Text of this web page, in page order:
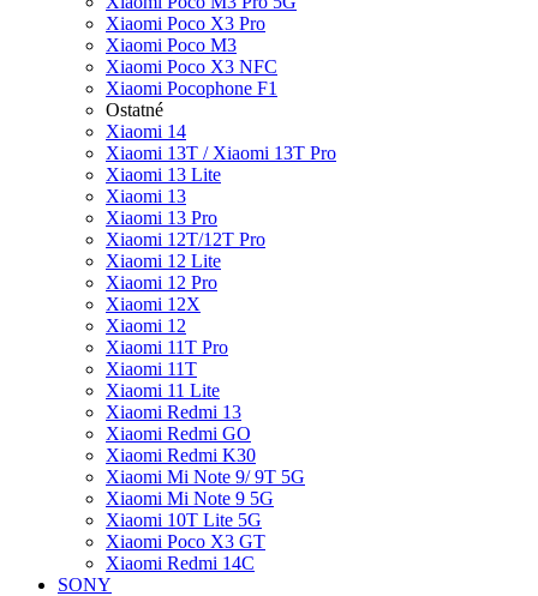
Xiaomi Poco X3 Pro
Xiaomi Poco M3
Xiaomi Poco X3 NFC
Xiaomi Pocophone F1
Ostatné
Xiaomi 14
Xiaomi 13T / Xiaomi 13T Pro
Xiaomi 13 Lite
Xiaomi 13
Xiaomi 13 Pro
Xiaomi 12T/12T Pro
Xiaomi 12 Lite
Xiaomi 12 Pro
Xiaomi 12X
Xiaomi 12
Xiaomi 11T Pro
Xiaomi 11T
Xiaomi 11 Lite
Xiaomi Redmi 13
Xiaomi Redmi GO
Xiaomi Redmi K30
Xiaomi Mi Note 9/ 9T 5G
Xiaomi Mi Note 9 5G
Xiaomi 10T Lite 5G
Xiaomi Poco X3 GT
Xiaomi Redmi 14C
SONY